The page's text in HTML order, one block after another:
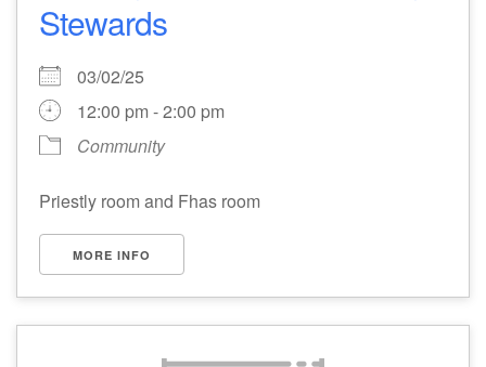
Stewards
03/02/25
12:00 pm - 2:00 pm
Community
Priestly room and Fhas room
MORE INFO